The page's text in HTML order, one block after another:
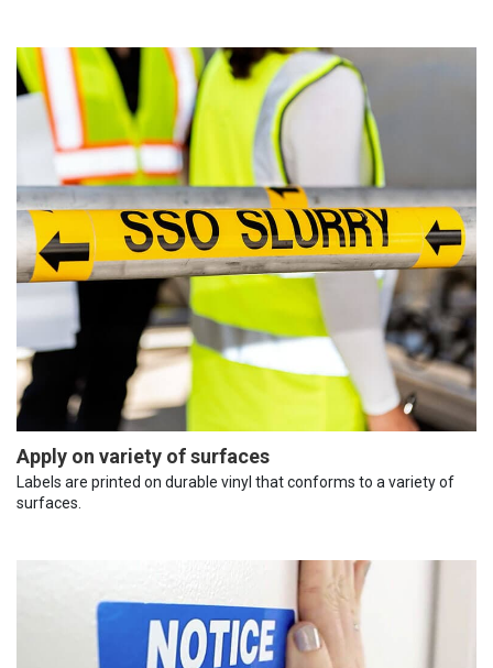
Apply on variety of surfaces
Labels are printed on durable vinyl that conforms to a variety of
surfaces.